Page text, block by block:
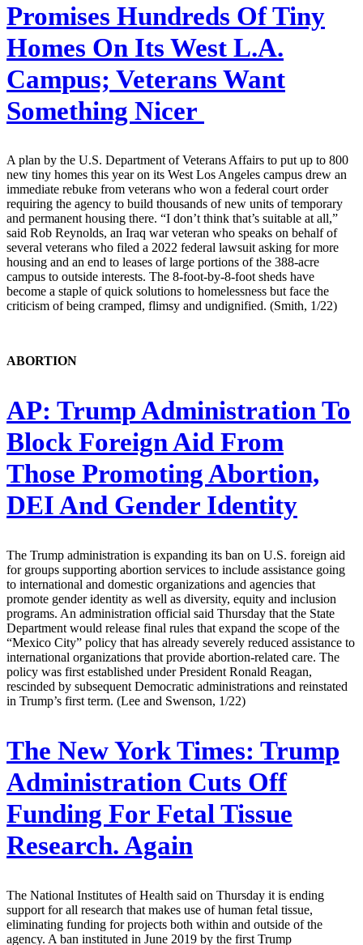
Promises Hundreds Of Tiny
Homes On Its West L.A.
Campus; Veterans Want
Something Nicer
A plan by the U.S. Department of Veterans Affairs to put up to 800
new tiny homes this year on its West Los Angeles campus drew an
immediate rebuke from veterans who won a federal court order
requiring the agency to build thousands of new units of temporary
and permanent housing there. “I don’t think that’s suitable at all,”
said Rob Reynolds, an Iraq war veteran who speaks on behalf of
several veterans who filed a 2022 federal lawsuit asking for more
housing and an end to leases of large portions of the 388-acre
campus to outside interests. The 8-foot-by-8-foot sheds have
become a staple of quick solutions to homelessness but face the
criticism of being cramped, flimsy and undignified. (Smith, 1/22)
ABORTION
AP: Trump Administration To
Block Foreign Aid From
Those Promoting Abortion,
DEI And Gender Identity
The Trump administration is expanding its ban on U.S. foreign aid
for groups supporting abortion services to include assistance going
to international and domestic organizations and agencies that
promote gender identity as well as diversity, equity and inclusion
programs. An administration official said Thursday that the State
Department would release final rules that expand the scope of the
“Mexico City” policy that has already severely reduced assistance to
international organizations that provide abortion-related care. The
policy was first established under President Ronald Reagan,
rescinded by subsequent Democratic administrations and reinstated
in Trump’s first term. (Lee and Swenson, 1/22)
The New York Times: Trump
Administration Cuts Off
Funding For Fetal Tissue
Research. Again
The National Institutes of Health said on Thursday it is ending
support for all research that makes use of human fetal tissue,
eliminating funding for projects both within and outside of the
agency. A ban instituted in June 2019 by the first Trump